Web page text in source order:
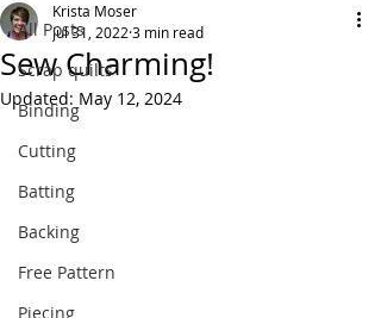
All Posts
Scrap quilts
Binding
Cutting
Batting
Backing
Free Pattern
Piecing
Sew Charming!
Krista Moser
Jul 31, 2022 3 min read
Updated: May 12, 2024